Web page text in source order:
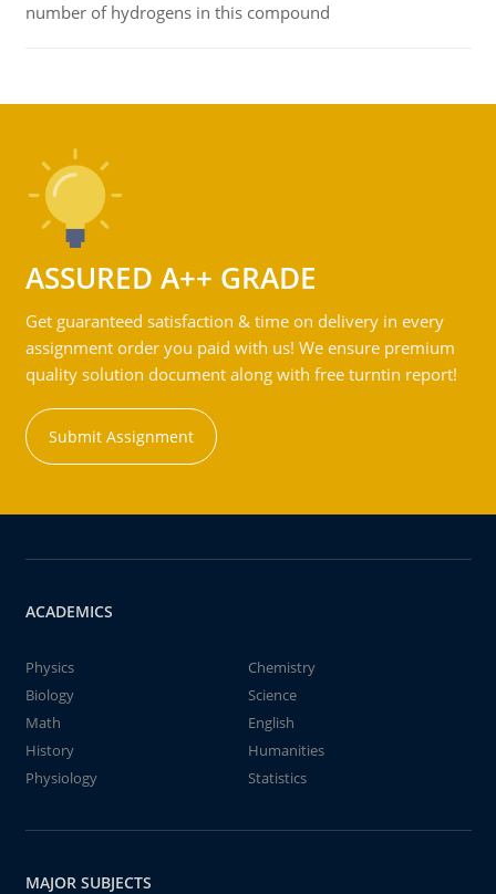
number of hydrogens in this compound
ASSURED A++ GRADE
Get guaranteed satisfaction & time on delivery in every
assignment order you paid with us! We ensure premium
quality solution document along with free turntin report!
Submit Assignment
ACADEMICS
Physics
Chemistry
Biology
Science
Math
English
History
Humanities
Physiology
Statistics
MAJOR SUBJECTS